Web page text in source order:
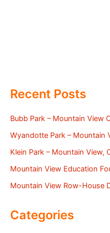
Recent Posts
Bubb Park – Mountain View
Wyandotte Park – Mountain
Klein Park – Mountain View,
Mountain View Education
Mountain View Row-House
Categories